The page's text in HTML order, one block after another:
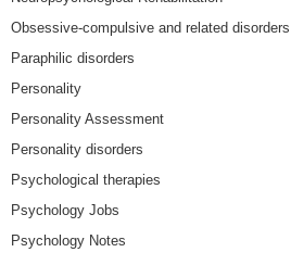
Obsessive-compulsive and related disorders
Paraphilic disorders
Personality
Personality Assessment
Personality disorders
Psychological therapies
Psychology Jobs
Psychology Notes